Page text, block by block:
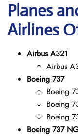
Planes
Airlines
Airbus A321
Airbus
Boeing 737
Boeing
Boeing
Boeing
Boeing 737